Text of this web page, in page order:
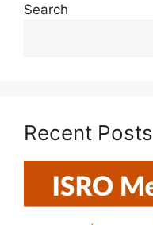
Search
Recent Posts